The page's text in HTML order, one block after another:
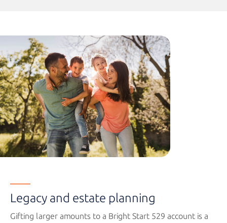
Legacy and estate planning
Gifting larger amounts to a Bright Start 529 account is a